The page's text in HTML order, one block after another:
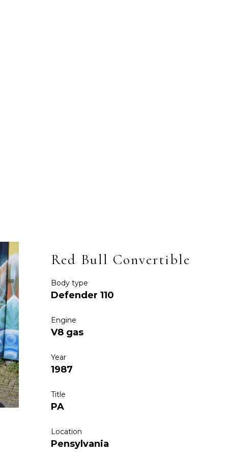
Red Bull Convertible
Body type
Defender 110
Engine
V8 gas
Year
1987
Title
PA
Location
Pensylvania